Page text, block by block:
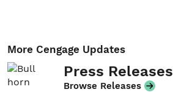
More Cengage Updates
Press Releases
Browse Releases